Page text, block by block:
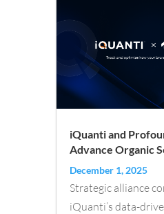
iQuanti and
Advance Organic
Era
December 1, 2025
Strategic alliance
iQuanti’s data-